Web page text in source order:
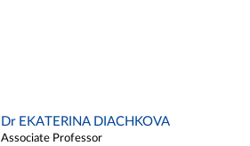
Dr EKATERINA DIACHKOVA
Associate Professor